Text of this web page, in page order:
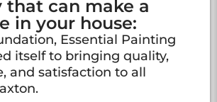
that can make a
in your house:
Essential Painting
itself to bringing quality,
and satisfaction to all